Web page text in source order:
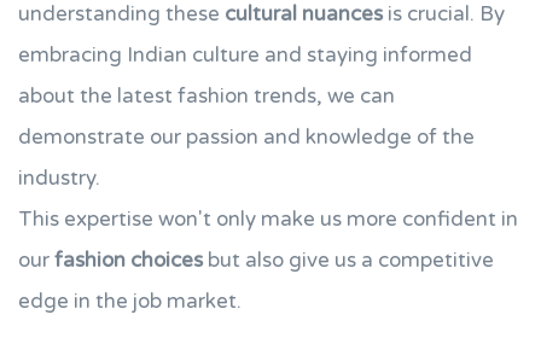
understanding these cultural nuances is crucial. By
embracing Indian culture and staying informed
about the latest fashion trends, we can
demonstrate our passion and knowledge of the
industry.
This expertise won't only make us more confident in
ourfashion choices but also give us a competitive
edge in the job market.